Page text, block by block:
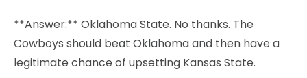
**Answer:** Oklahoma State. No thanks. The
Cowboys should beat Oklahoma and then have a
legitimate chance of upsetting Kansas State.